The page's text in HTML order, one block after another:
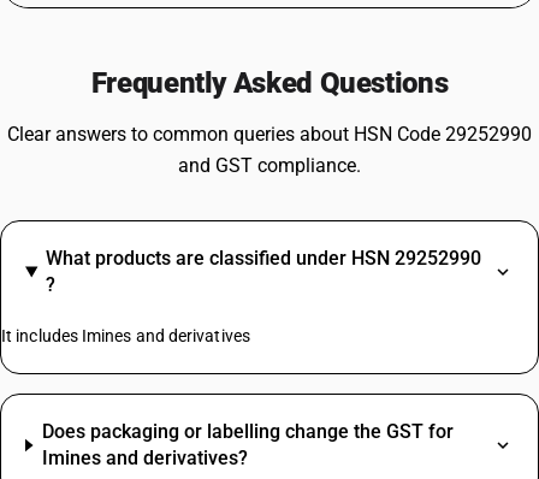
Frequently Asked Questions
Clear answers to common queries about HSN Code 29252990
and GST compliance.
What products are classified under HSN 29252990
?
It includes Imines and derivatives
Does packaging or labelling change the GST for
Imines and derivatives?